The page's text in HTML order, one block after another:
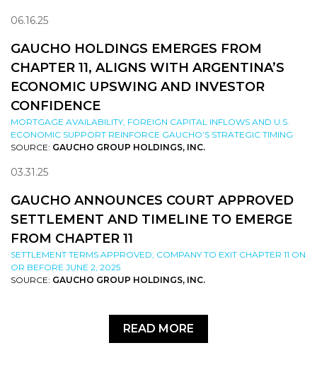
06.16.25
GAUCHO HOLDINGS EMERGES FROM
CHAPTER 11, ALIGNS WITH ARGENTINA’S
ECONOMIC UPSWING AND INVESTOR
CONFIDENCE
MORTGAGE AVAILABILITY, FOREIGN CAPITAL INFLOWS AND U.S.
ECONOMIC SUPPORT REINFORCE GAUCHO’S STRATEGIC TIMING
SOURCE: GAUCHO GROUP HOLDINGS, INC.
03.31.25
GAUCHO ANNOUNCES COURT APPROVED
SETTLEMENT AND TIMELINE TO EMERGE
FROM CHAPTER 11
SETTLEMENT TERMS APPROVED; COMPANY TO EXIT CHAPTER 11 ON
OR BEFORE JUNE 2, 2025
SOURCE: GAUCHO GROUP HOLDINGS, INC.
READ MORE